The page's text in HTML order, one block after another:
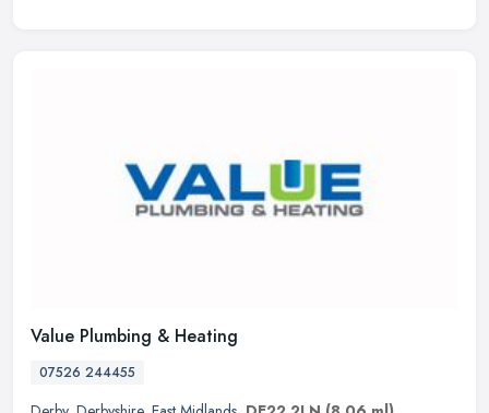
Value Plumbing & Heating
07526 244455